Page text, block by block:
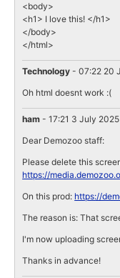
<body>
<h1> I love this! </h1>
</body>
</html>
Technology - 07:22 20
Oh html doesnt work :(
ham - 17:21 3 July
Dear Demozoo staff:
Please delete this
https://
On this prod: https://
The reason is: That
I'm now uploading
Thanks in advance!